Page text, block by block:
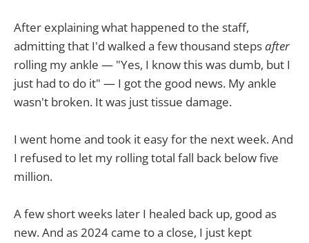
After explaining what happened to the staff,
admitting that I'd walked a few thousand stepsafter
rolling my ankle — "Yes, I know this was dumb, but I
just had to do it" — I got the good news. My ankle
wasn't broken. It was just tissue damage.
I went home and took it easy for the next week. And
I refused to let my rolling total fall back below five
million.
A few short weeks later I healed back up, good as
new. And as 2024 came to a close, I just kept